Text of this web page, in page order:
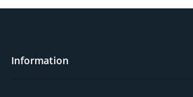
Information